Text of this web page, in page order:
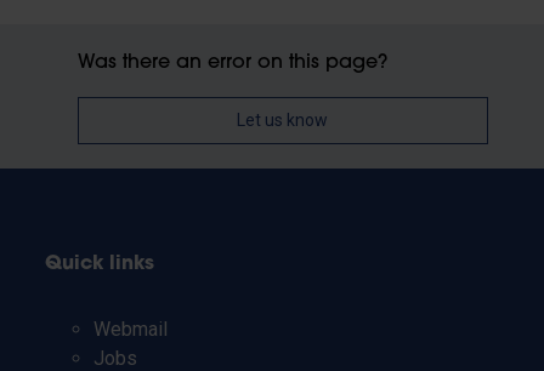
Was there an error on this page?
Let us know
Quick links
Webmail
Jobs